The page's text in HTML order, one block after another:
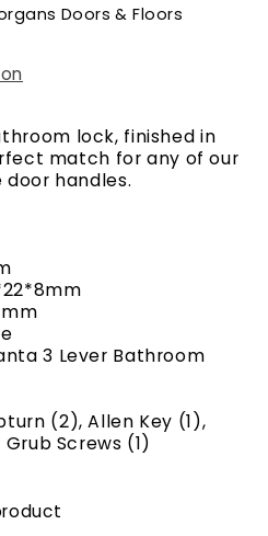
Doors & Floors
lock, finished in
match for any of our
handles.
3 Lever Bathroom
(2), Allen Key (1),
Screws (1)